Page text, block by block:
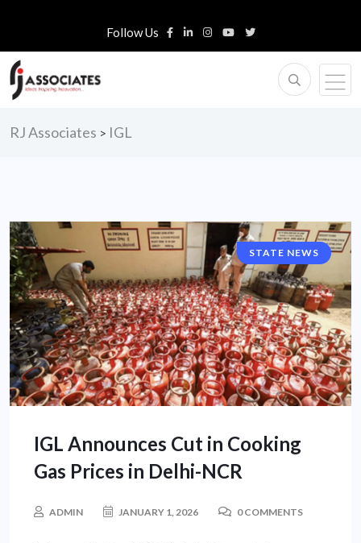
Follow Us
RJ Associates > IGL
STATE NEWS
IGL Announces Cut in Cooking
Gas Prices in Delhi-NCR
ADMIN JANUARY 1, 2026 0 COMMENTS